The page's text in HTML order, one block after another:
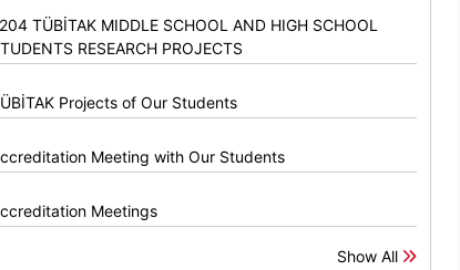
TÜBİTAK MIDDLE SCHOOL AND HIGH SCHOOL
RESEARCH PROJECTS
Projects of Our Students
Meeting with Our Students
Meetings
Show All